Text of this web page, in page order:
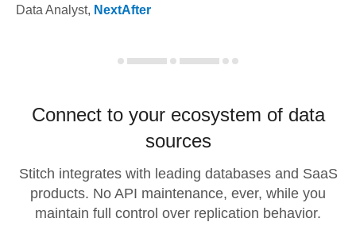
Data Analyst, NextAfter
Connect to your ecosystem of data
sources
Stitch integrates with leading databases and SaaS
products. No API maintenance, ever, while you
maintain full control over replication behavior.